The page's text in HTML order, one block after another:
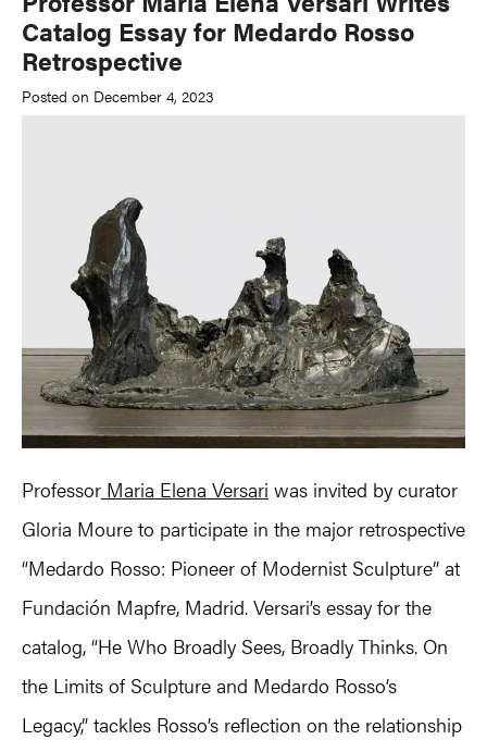
Catalog Essay for Medardo Rosso
Retrospective
Posted on December 4, 2023
Professor Maria Elena Versari was invited by curator
Gloria Moure to participate in the major retrospective
“Medardo Rosso: Pioneer of Modernist Sculpture” at
Fundación Mapfre, Madrid. Versari’s essay for the
catalog, “He Who Broadly Sees, Broadly Thinks. On
the Limits of Sculpture and Medardo Rosso’s
Legacy,” tackles Rosso’s reflection on the relationship